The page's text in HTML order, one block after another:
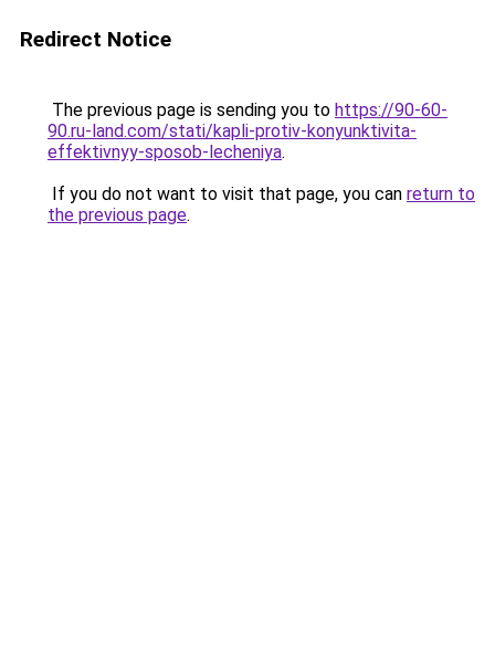
Redirect Notice
The previous page is sending you to https://90-60-
90.ru-land.com/stati/kapli-protiv-konyunktivita-
effektivnyy-sposob-lecheniya.
If you do not want to visit that page, you can return to
the previous page.